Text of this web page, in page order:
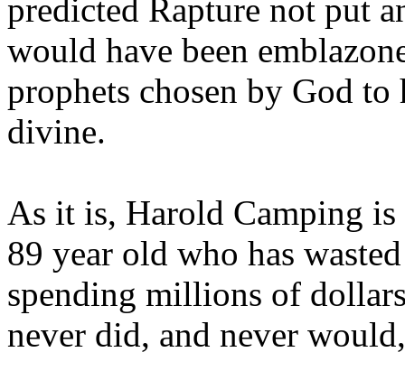
predicted Rapture not put
would have been
prophets chosen by God to
divine.
As it is, Harold Camping is
89 year old who has
spending millions of
never did, and never